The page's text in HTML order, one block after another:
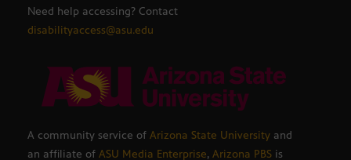
Need help accessing? Contact
disabilityaccess@asu.edu
A community service of Arizona State University and
an affiliate of ASU Media Enterprise, Arizona PBS is